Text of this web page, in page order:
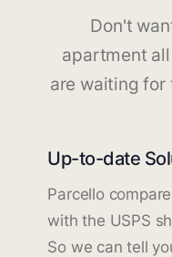
Don't
apartment
are waiting for
Up-to-date
Parcello
with the USPS
So we can tell